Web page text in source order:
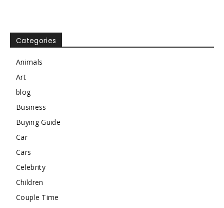
Categories
Animals
Art
blog
Business
Buying Guide
Car
Cars
Celebrity
Children
Couple Time